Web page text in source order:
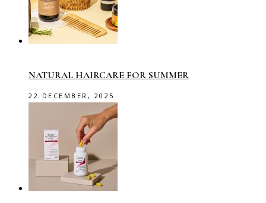
NATURAL HAIRCARE FOR SUMMER
22 DECEMBER, 2025